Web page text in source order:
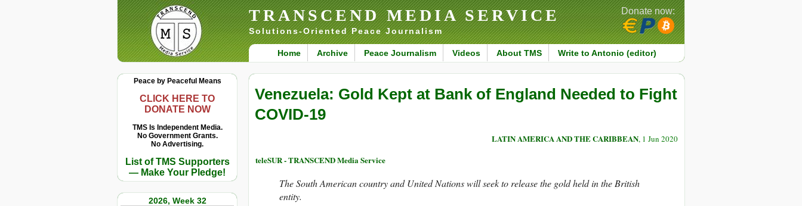
TRANSCEND MEDIA SERVICE
Solutions-Oriented Peace Journalism
Home Archive Peace Journalism Videos About TMS Write to Antonio (editor)
Donate now:
Peace by Peaceful Means
CLICK HERE TO
DONATE NOW
TMS Is Independent Media.
No Government Grants.
No Advertising.
List of TMS Supporters
— Make Your Pledge!
2026, Week 32
Venezuela: Gold Kept at Bank of England Needed to Fight
COVID-19
LATIN AMERICA AND THE CARIBBEAN, 1 Jun 2020
teleSUR - TRANSCEND Media Service
The South American country and United Nations will seek to release the gold held in the British
entity.